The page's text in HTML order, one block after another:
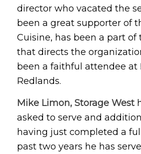
director who vacated the
been a great supporter of
Cuisine, has been a part
that directs the
been a faithful attendee at
Redlands.
Mike Limon, Storage West
asked to serve and
having just completed a
past two years he has